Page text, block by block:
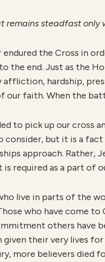
remains steadfast only
endured the Cross in
the end. Just as the
affliction, hardship,
our faith. When the
to pick up our cross
consider, but it is a
approach. Rather,
is required as a part of
live in parts of the
who have come
others have
given their very lives
more believers died